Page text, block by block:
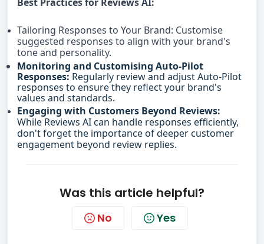
Tailoring Responses to Your Brand: Customise
suggested responses to align with your brand's
tone and personality.
Monitoring and Customising Auto-Pilot
Responses: Regularly review and adjust Auto-Pilot
responses to ensure they reflect your brand's
values and standards.
Engaging with Customers Beyond Reviews:
While Reviews AI can handle responses efficiently,
don't forget the importance of deeper customer
engagement beyond review replies.
Was this article helpful?
No Yes